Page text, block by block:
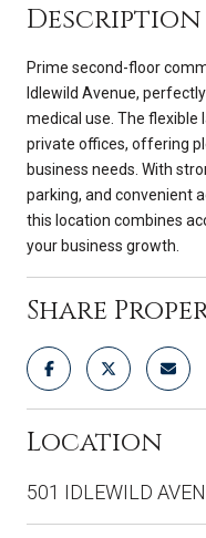
Description
Prime second-floor
Idlewild Avenue,
medical use. The
private offices, offering
business needs. With
parking, and convenient
this location combines
your business growth.
Share
Location
501 IDLEWILD